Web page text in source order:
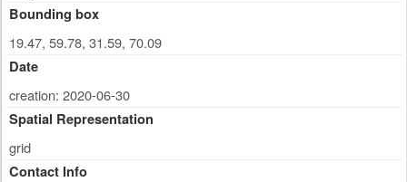
Bounding box
19.47, 59.78, 31.59, 70.09
Date
creation: 2020-06-30
Spatial Representation
grid
Contact Info